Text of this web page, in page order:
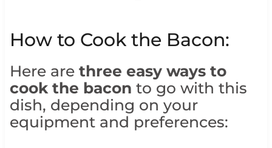
How to Cook the Bacon:
Here are three easy ways to
cook the bacon to go with this
dish, depending on your
equipment and preferences: